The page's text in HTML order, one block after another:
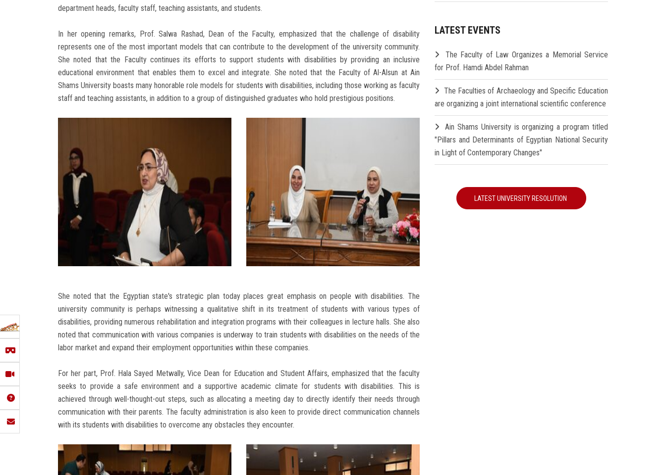
department heads, faculty staff, teaching assistants, and students.
In her opening remarks, Prof. Salwa Rashad, Dean of the Faculty, emphasized that the challenge of disability
represents one of the most important models that can contribute to the development of the university community.
She noted that the Faculty continues its efforts to support students with disabilities by providing an inclusive
educational environment that enables them to excel and integrate. She noted that the Faculty of Al-Alsun at Ain
Shams University boasts many honorable role models for students with disabilities, including those working as faculty
staff and teaching assistants, in addition to a group of distinguished graduates who hold prestigious positions.
She noted that the Egyptian state's strategic plan today places great emphasis on people with disabilities. The
university community is perhaps witnessing a qualitative shift in its treatment of students with various types of
disabilities, providing numerous rehabilitation and integration programs with their colleagues in lecture halls. She also
noted that communication with various companies is underway to train students with disabilities on the needs of the
labor market and expand their employment opportunities within these companies.
For her part, Prof. Hala Sayed Metwally, Vice Dean for Education and Student Affairs, emphasized that the faculty
seeks to provide a safe environment and a supportive academic climate for students with disabilities. This is
achieved through well-thought-out steps, such as allocating a meeting day to directly identify their needs through
communication with their parents. The faculty administration is also keen to provide direct communication channels
with its students with disabilities to overcome any obstacles they encounter.
LATEST EVENTS
The Faculty of Law Organizes a Memorial Service
for Prof. Hamdi Abdel Rahman
The Faculties of Archaeology and Specific Education
are organizing a joint international scientific conference
Ain Shams University is organizing a program titled
"Pillars and Determinants of Egyptian National Security
in Light of Contemporary Changes"
LATEST UNIVERSITY RESOLUTION